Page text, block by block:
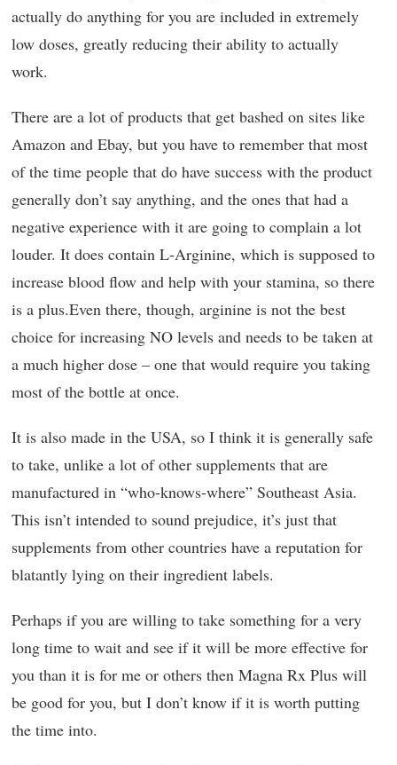
actually do anything for you are included in extremely
low doses, greatly reducing their ability to actually
work.
There are a lot of products that get bashed on sites like
Amazon and Ebay, but you have to remember that most
of the time people that do have success with the product
generally don’t say anything, and the ones that had a
negative experience with it are going to complain a lot
louder. It does contain L-Arginine, which is supposed to
increase blood flow and help with your stamina, so there
is a plus.Even there, though, arginine is not the best
choice for increasing NO levels and needs to be taken at
a much higher dose – one that would require you taking
most of the bottle at once.
It is also made in the USA, so I think it is generally safe
to take, unlike a lot of other supplements that are
manufactured in “who-knows-where” Southeast Asia.
This isn’t intended to sound prejudice, it’s just that
supplements from other countries have a reputation for
blatantly lying on their ingredient labels.
Perhaps if you are willing to take something for a very
long time to wait and see if it will be more effective for
you than it is for me or others then Magna Rx Plus will
be good for you, but I don’t know if it is worth putting
the time into.